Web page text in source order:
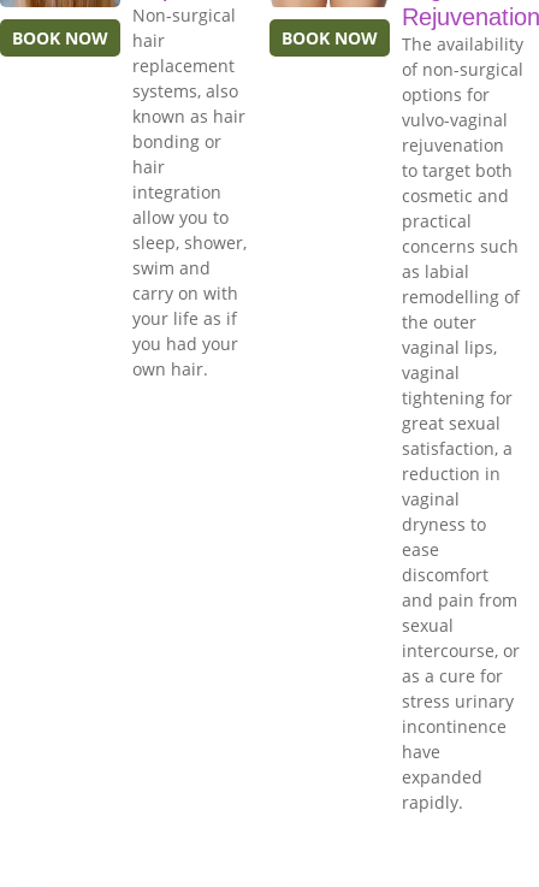
BOOK NOW
Non-surgical
hair
replacement
systems, also
known as hair
bonding or
hair
integration
allow you to
sleep, shower,
swim and
carry on with
your life as if
you had your
own hair.
BOOK NOW
Rejuvenation
The availability
of non-surgical
options for
vulvo-vaginal
rejuvenation
to target both
cosmetic and
practical
concerns such
as labial
remodelling of
the outer
vaginal lips,
vaginal
tightening for
great sexual
satisfaction, a
reduction in
vaginal
dryness to
ease
discomfort
and pain from
sexual
intercourse, or
as a cure for
stress urinary
incontinence
have
expanded
rapidly.